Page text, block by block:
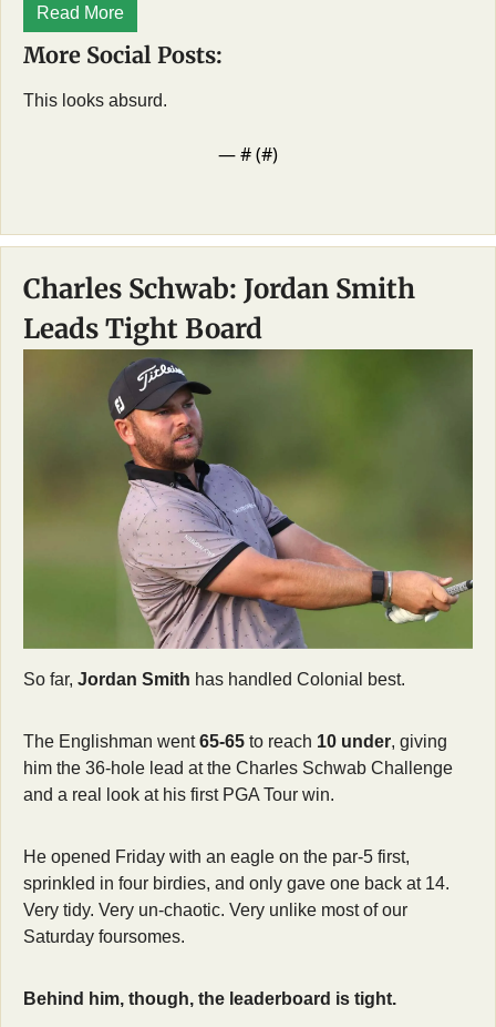
Read More
More Social Posts:
This looks absurd.
— # (#)
Charles Schwab: Jordan Smith
Leads Tight Board
So far, Jordan Smith has handled Colonial best.
The Englishman went 65-65 to reach 10 under, giving
him the 36-hole lead at the Charles Schwab Challenge
and a real look at his first PGA Tour win.
He opened Friday with an eagle on the par-5 first,
sprinkled in four birdies, and only gave one back at 14.
Very tidy. Very un-chaotic. Very unlike most of our
Saturday foursomes.
Behind him, though, the leaderboard is tight.